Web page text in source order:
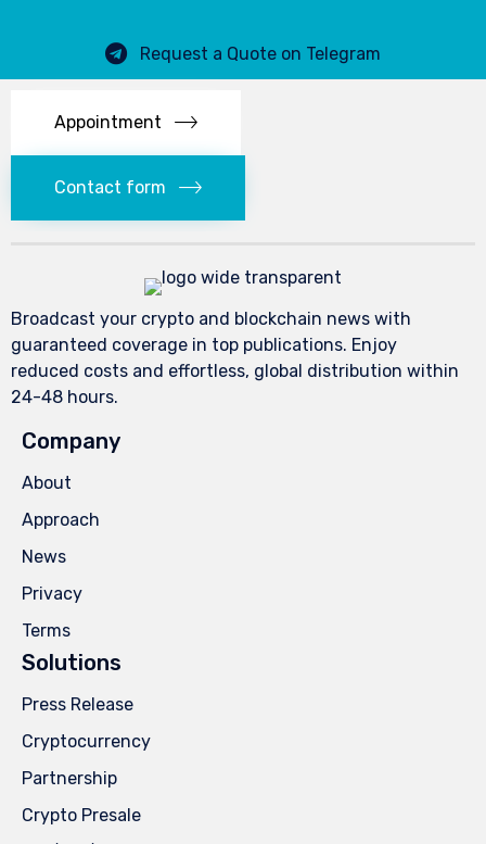
Request a Quote on Telegram
Appointment
Contact form
Broadcast your crypto and blockchain news with
guaranteed coverage in top publications. Enjoy
reduced costs and effortless, global distribution within
24-48 hours.
Company
About
Approach
News
Privacy
Terms
Solutions
Press Release
Cryptocurrency
Partnership
Crypto Presale